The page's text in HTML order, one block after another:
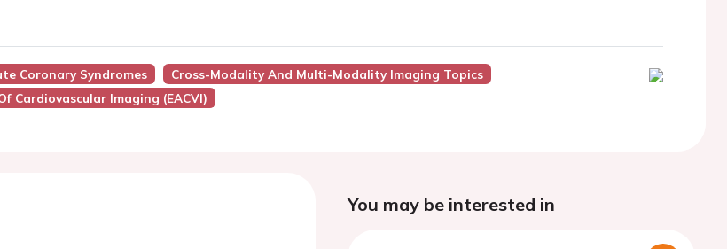
Coronary Syndromes
Cross-Modality And Multi-Modality Imaging Topics
Cardiovascular Imaging (EACVI)
You may be interested in